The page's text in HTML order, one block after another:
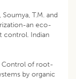
Soumya, T.M. and
an eco-
control. Indian
Control of root-
by organic